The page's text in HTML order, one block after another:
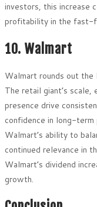
investors, this increase
profitability in the fast-
10. Walmart
Walmart rounds out
The retail giant’s
presence drive
confidence in long-
Walmart’s ability to
continued relevance in
Walmart’s dividend
growth.